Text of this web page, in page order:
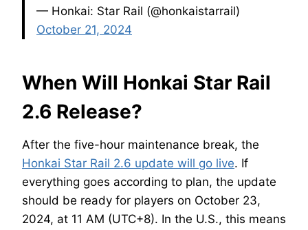
— Honkai: Star Rail (@honkaistarrail)
October 21, 2024
When Will Honkai Star Rail
2.6 Release?
After the five-hour maintenance break, the
Honkai Star Rail 2.6 update will go live. If
everything goes according to plan, the update
should be ready for players on October 23,
2024, at 11 AM (UTC+8). In the U.S., this means